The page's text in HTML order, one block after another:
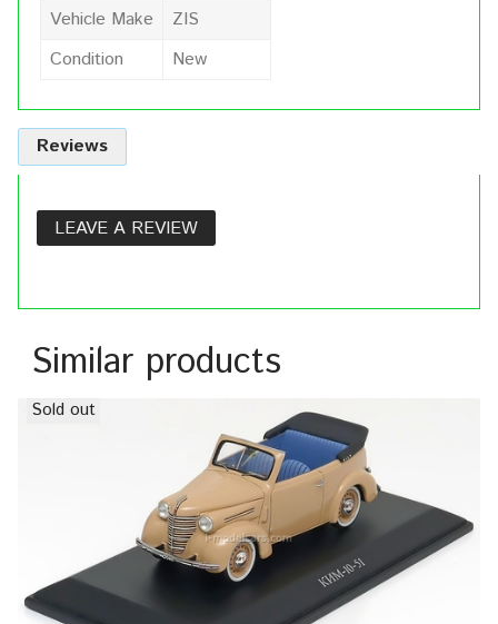
Vehicle Make
ZIS
Condition
New
Reviews
LEAVE A REVIEW
Similar products
Sold out